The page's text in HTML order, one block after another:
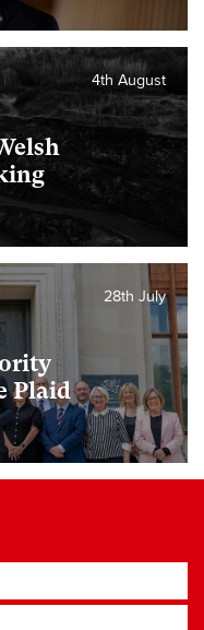
4th August
Plaid
28th July